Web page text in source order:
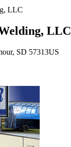
LLC
, SD 57313US